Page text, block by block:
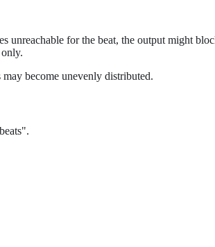
for the beat, the output might
may become unevenly distributed.